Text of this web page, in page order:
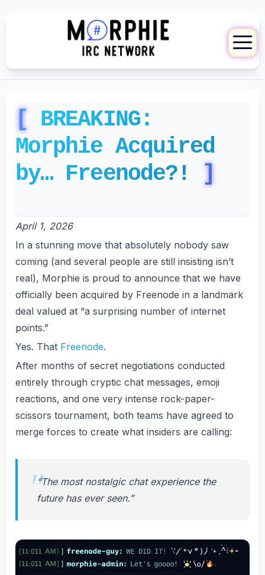
BREAKING:
Morphie Acquired
by… Freenode?!
April 1, 2026
In a stunning move that absolutely nobody saw
coming (and several people are still insisting isn’t
real), Morphie is proud to announce that we have
officially been acquired by Freenode in a landmark
deal valued at “a surprising number of internet
points.”
Yes. That Freenode.
After months of secret negotiations conducted
entirely through cryptic chat messages, emoji
reactions, and one very intense rock-paper-
scissors tournament, both teams have agreed to
merge forces to create what insiders are calling:
“The most nostalgic chat experience the
future has ever seen.”